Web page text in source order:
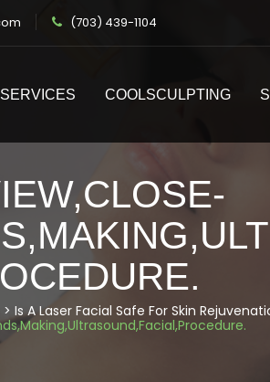
(703) 439-1104
SERVICES COOLSCULPTING
> Is A Laser Facial Safe For Skin